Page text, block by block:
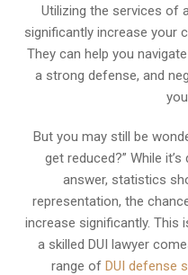
Utilizing the services of
significantly increase your
They can help you
a strong defense, and
But you may still be
get reduced?” While
answer, statistics
representation, the
increase significantly. This
a skilled DUI lawyer
range ofDUI defense